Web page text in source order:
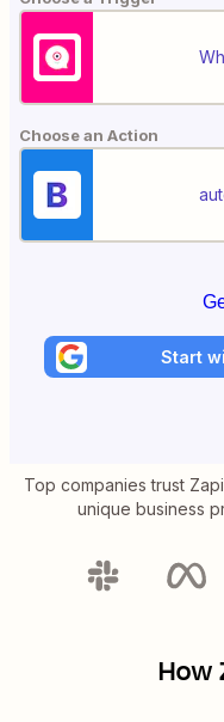
Choose an Action
Start
Top companies trust
unique business
How